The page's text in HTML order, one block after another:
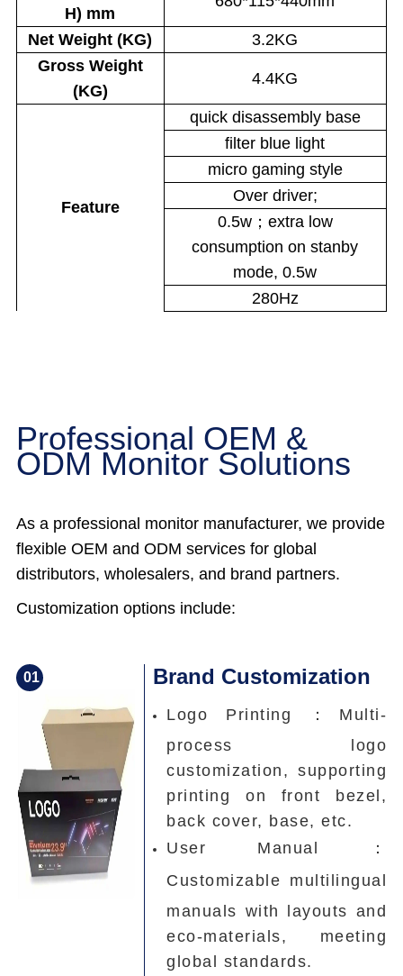
H) mm
Net Weight (KG)
3.2KG
Gross Weight
(KG)
4.4KG
Feature
quick disassembly base
filter blue light
micro gaming style
Over driver;
0.5w；extra low
consumption on stanby
mode, 0.5w
280Hz
Professional OEM &
ODM Monitor Solutions
As a professional monitor manufacturer, we provide
flexible OEM and ODM services for global
distributors, wholesalers, and brand partners.
Customization options include:
01 Brand Customization
Logo Printing ： Multi-
process logo
customization, supporting
printing on front bezel,
back cover, base, etc.
User Manual ：
Customizable multilingual
manuals with layouts and
eco-materials, meeting
global standards.